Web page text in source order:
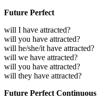
Future Perfect
will I have attracted?
will you have attracted?
will he/she/it have attracted?
will we have attracted?
will you have attracted?
will they have attracted?
Future Perfect Continuous